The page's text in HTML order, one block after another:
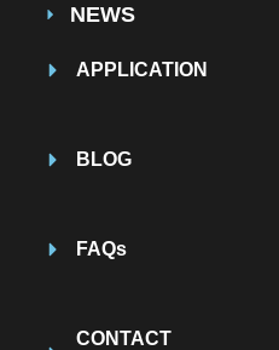
NEWS
APPLICATION
BLOG
FAQs
CONTACT